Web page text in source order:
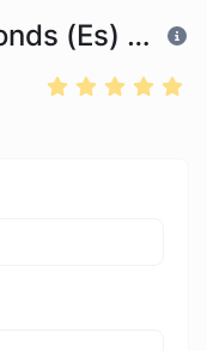
Seconds (s) to Exaseconds (Es) Converter